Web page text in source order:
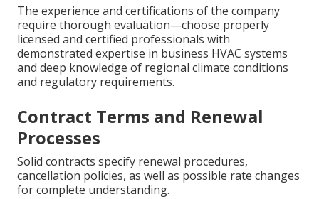
The experience and certifications of the company
require thorough evaluation—choose properly
licensed and certified professionals with
demonstrated expertise in business HVAC systems
and deep knowledge of regional climate conditions
and regulatory requirements.
Contract Terms and Renewal
Processes
Solid contracts specify renewal procedures,
cancellation policies, as well as possible rate changes
for complete understanding.